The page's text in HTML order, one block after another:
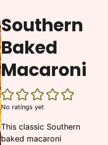
Southern
Baked
Macaroni
No ratings yet
This classic Southern
baked macaroni